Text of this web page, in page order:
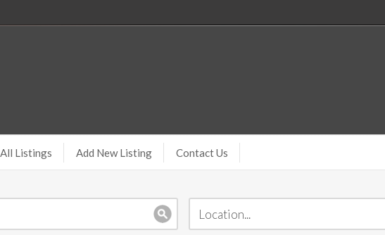
All Listings Add New Listing Contact Us